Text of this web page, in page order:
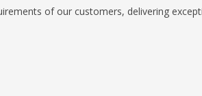
of our customers, delivering